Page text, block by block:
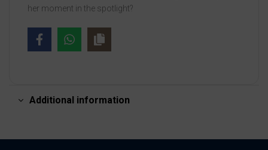
her moment in the spotlight?
Additional information